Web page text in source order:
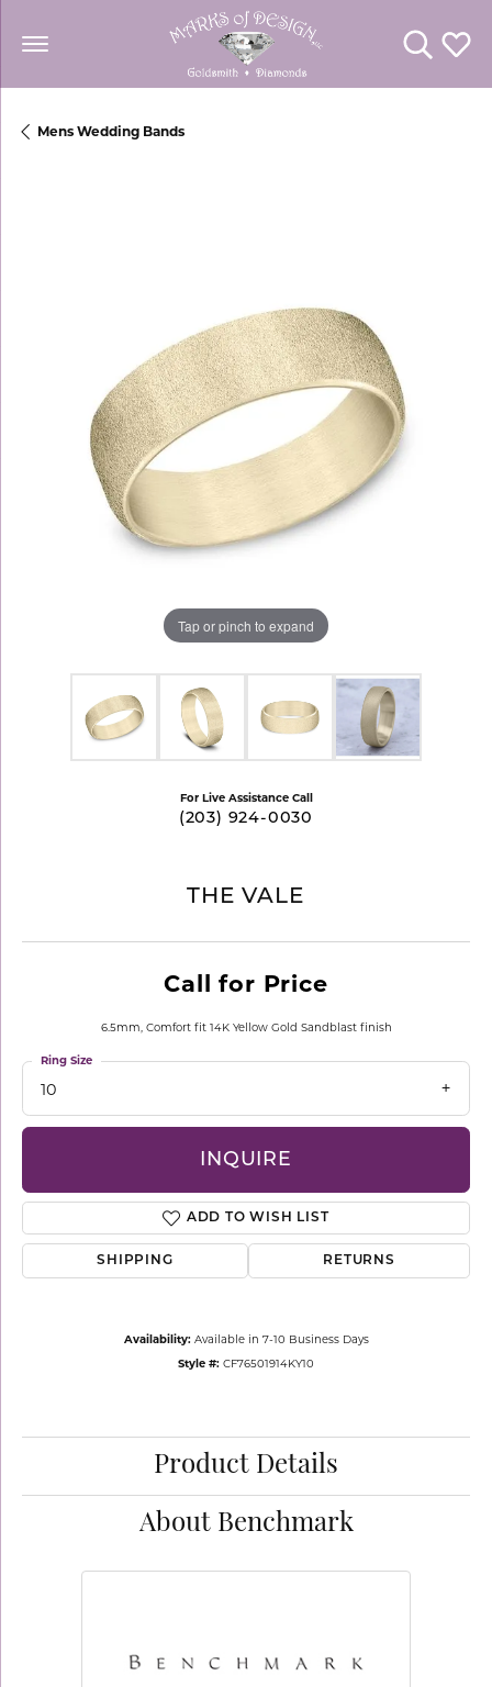
Toggle
Mens Wedding Bands
Tap or pinch to expand
For Live Assistance Call
(203) 924-0030
THE VALE
Call for Price
6.5mm, Comfort fit 14K Yellow Gold Sandblast finish
10
Ring Size
INQUIRE
ADD TO WISH LIST
SHIPPING RETURNS
Availability: Available in 7-10 Business Days
Style #: CF76501914KY10
Product Details
About Benchmark